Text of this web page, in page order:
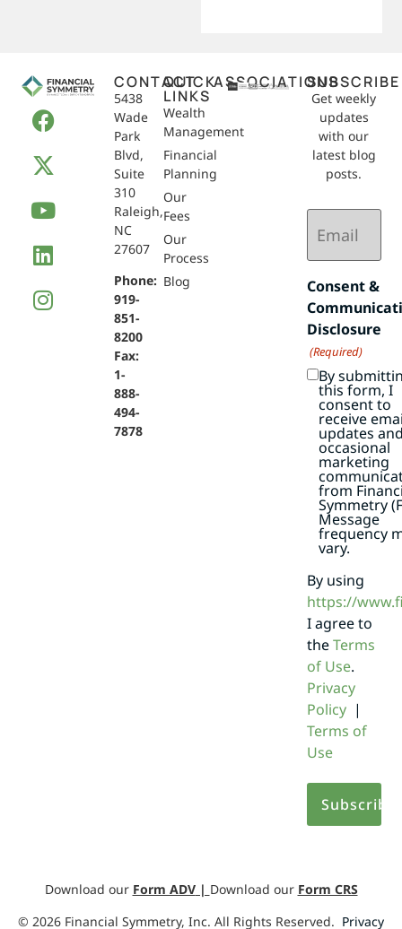
CONTACT
5438
Wade
Park
Blvd,
Suite
310
Raleigh,
NC
27607
Phone:
919-
851-
8200
Fax:
1-
888-
494-
7878
QUICK
LINKS
Wealth
Management
Financial
Planning
Our
Fees
Our
Process
Blog
ASSOCIATIONSSUBSCRIBE
Get weekly
updates
with our
latest blog
posts.
Email
(Required)
Consent &
Disclosure
(Required)
By
this form, I
consent to
receive
updates
occasional
marketing
from
Symmetry
Message
frequency
vary.
By using
https://
I agree to
theTerms
of Use.
Privacy
Policy|
Terms of
Use
Download our Form ADV| Download our Form CRS
© 2026 Financial Symmetry, Inc. All Rights Reserved. Privacy